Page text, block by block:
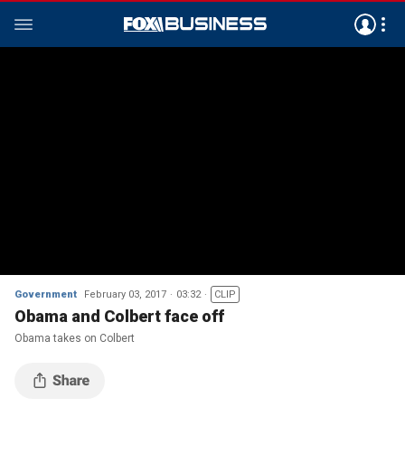
Government February 03, 2017 03:32 CLIP
Obama and Colbert face off
Obama takes on Colbert